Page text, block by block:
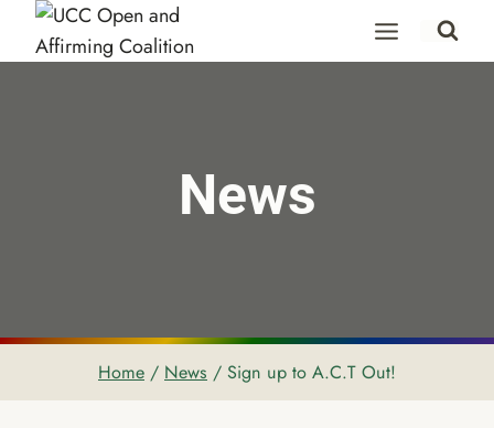
News
Home / News / Sign up to A.C.T Out!